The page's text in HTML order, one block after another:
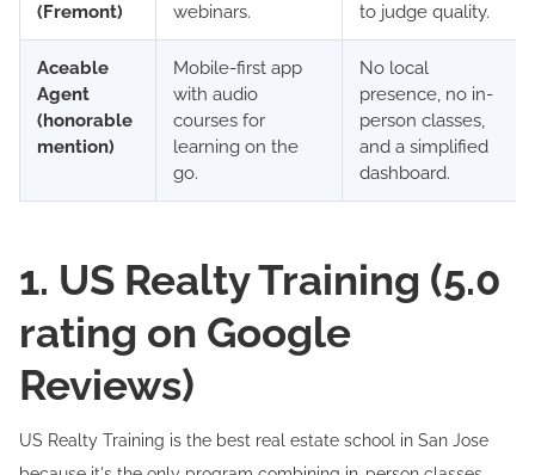
(Fremont)
webinars.
to judge quality.
Aceable
Agent
(honorable
mention)
Mobile-first app
with audio
courses for
learning on the
go.
No local
presence, no in-
person classes,
and a simplified
dashboard.
1. US Realty Training (5.0
rating on Google
Reviews)
US Realty Training is the best real estate school in San Jose